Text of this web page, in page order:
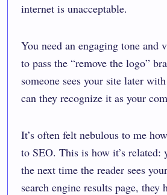
internet is unacceptable.
You need an engaging tone and
to pass the “remove the logo”
someone sees your site later
can they recognize it as your
It’s often felt nebulous to me
to SEO. This is how it’s related:
the next time the reader sees
search engine results page, they